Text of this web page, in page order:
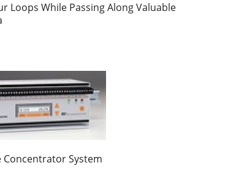
Loops While Passing Along Valuable
Concentrator System